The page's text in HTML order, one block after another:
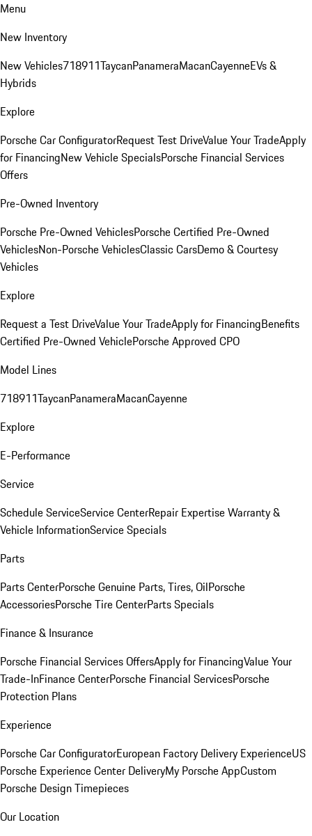
Menu
New Inventory
New Vehicles718911TaycanPanameraMacanCayenneEVs &
Hybrids
Explore
Porsche Car ConfiguratorRequest Test DriveValue Your TradeApply
for FinancingNew Vehicle SpecialsPorsche Financial Services
Offers
Pre-Owned Inventory
Porsche Pre-Owned VehiclesPorsche Certified Pre-Owned
VehiclesNon-Porsche VehiclesClassic CarsDemo & Courtesy
Vehicles
Explore
Request a Test DriveValue Your TradeApply for FinancingBenefits
Certified Pre-Owned VehiclePorsche Approved CPO
Model Lines
718911TaycanPanameraMacanCayenne
Explore
E-Performance
Service
Schedule ServiceService CenterRepair ExpertiseWarranty &
Vehicle InformationService Specials
Parts
Parts CenterPorsche Genuine Parts, Tires, OilPorsche
AccessoriesPorsche Tire CenterParts Specials
Finance & Insurance
Porsche Financial Services OffersApply for FinancingValue Your
Trade-InFinance CenterPorsche Financial ServicesPorsche
Protection Plans
Experience
Porsche Car ConfiguratorEuropean Factory Delivery ExperienceUS
Porsche Experience Center DeliveryMy Porsche AppCustom
Porsche Design Timepieces
Our Location